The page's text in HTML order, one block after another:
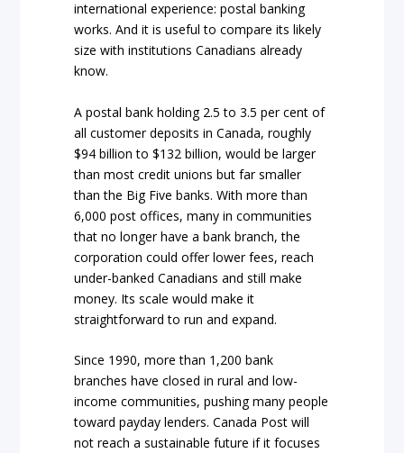
international experience: postal banking
works. And it is useful to compare its likely
size with institutions Canadians already
know.
A postal bank holding 2.5 to 3.5 per cent of
all customer deposits in Canada, roughly
$94 billion to $132 billion, would be larger
than most credit unions but far smaller
than the Big Five banks. With more than
6,000 post offices, many in communities
that no longer have a bank branch, the
corporation could offer lower fees, reach
under-banked Canadians and still make
money. Its scale would make it
straightforward to run and expand.
Since 1990, more than 1,200 bank
branches have closed in rural and low-
income communities, pushing many people
toward payday lenders. Canada Post will
not reach a sustainable future if it focuses